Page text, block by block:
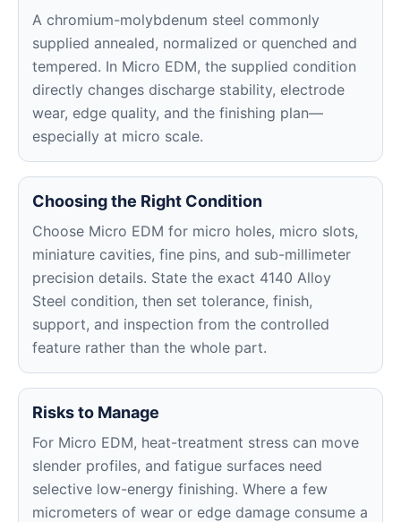
A chromium-molybdenum steel commonly
supplied annealed, normalized or quenched and
tempered. In Micro EDM, the supplied condition
directly changes discharge stability, electrode
wear, edge quality, and the finishing plan—
especially at micro scale.
Choosing the Right Condition
Choose Micro EDM for micro holes, micro slots,
miniature cavities, fine pins, and sub-millimeter
precision details. State the exact 4140 Alloy
Steel condition, then set tolerance, finish,
support, and inspection from the controlled
feature rather than the whole part.
Risks to Manage
For Micro EDM, heat-treatment stress can move
slender profiles, and fatigue surfaces need
selective low-energy finishing. Where a few
micrometers of wear or edge damage consume a